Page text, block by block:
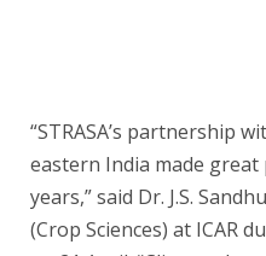
“STRASA’s partnership
eastern India made
years,” said Dr. J.S.
(Crop Sciences) at ICAR